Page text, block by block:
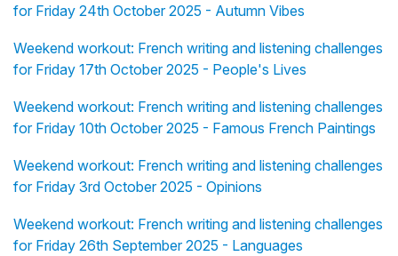
for Friday 24th October 2025 - Autumn Vibes
Weekend workout: French writing and listening challenges
for Friday 17th October 2025 - People's Lives
Weekend workout: French writing and listening challenges
for Friday 10th October 2025 - Famous French Paintings
Weekend workout: French writing and listening challenges
for Friday 3rd October 2025 - Opinions
Weekend workout: French writing and listening challenges
for Friday 26th September 2025 - Languages